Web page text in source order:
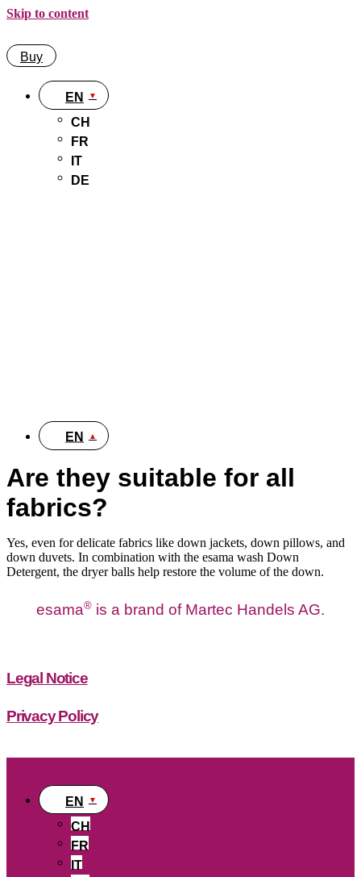
Skip to content
Buy
EN
CH
FR
IT
DE
EN
Are they suitable for all
fabrics?
Yes, even for delicate fabrics like down jackets, down pillows, and
down duvets. In combination with the esama wash Down
Detergent, the dryer balls help restore the volume of the down.
esama® is a brand of Martec Handels AG.
Legal Notice
Privacy Policy
EN
CH
FR
IT